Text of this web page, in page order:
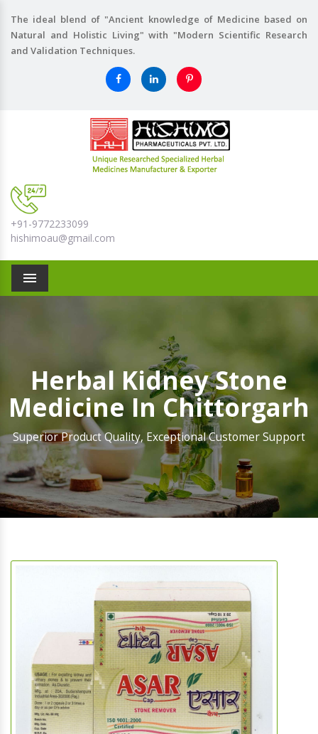
The ideal blend of "Ancient knowledge of Medicine based on
Natural and Holistic Living" with "Modern Scientific Research
and Validation Techniques.
+91-9772233099
hishimoau@gmail.com
Menu
Herbal Kidney Stone
Medicine In Chittorgarh
Superior Product Quality, Exceptional Customer Support